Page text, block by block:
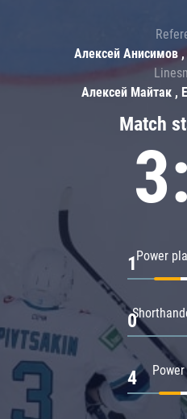
Match
Power
1
0
4
Алексей Анисимов
Алексей Майтак ,